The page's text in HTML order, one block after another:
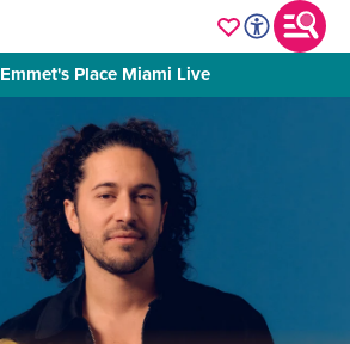
Emmet's Place Miami Live